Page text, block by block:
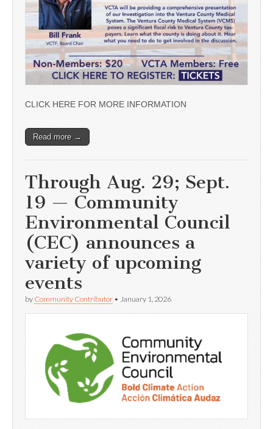
CLICK HERE FOR MORE INFORMATION
Read more →
Through Aug. 29; Sept.
19 — Community
Environmental Council
(CEC) announces a
variety of upcoming
events
by Community Contributor • January 1, 2026